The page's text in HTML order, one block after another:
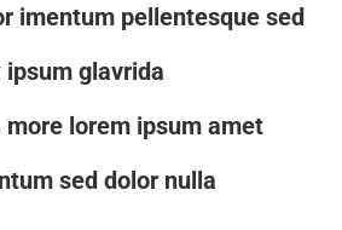
imentum pellentesque sed
ipsum glavrida
more lorem ipsum amet
sed dolor nulla